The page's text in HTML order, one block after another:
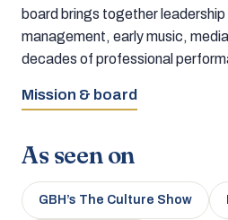
board brings together
management, early music,
decades of professional
Mission & board
As seen on
GBH’s The Culture Show